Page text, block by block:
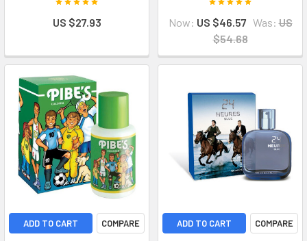
US $27.93 Now: US $46.57 Was: US
$54.68
ADD TO CART COMPARE ADD TO CART COMPARE